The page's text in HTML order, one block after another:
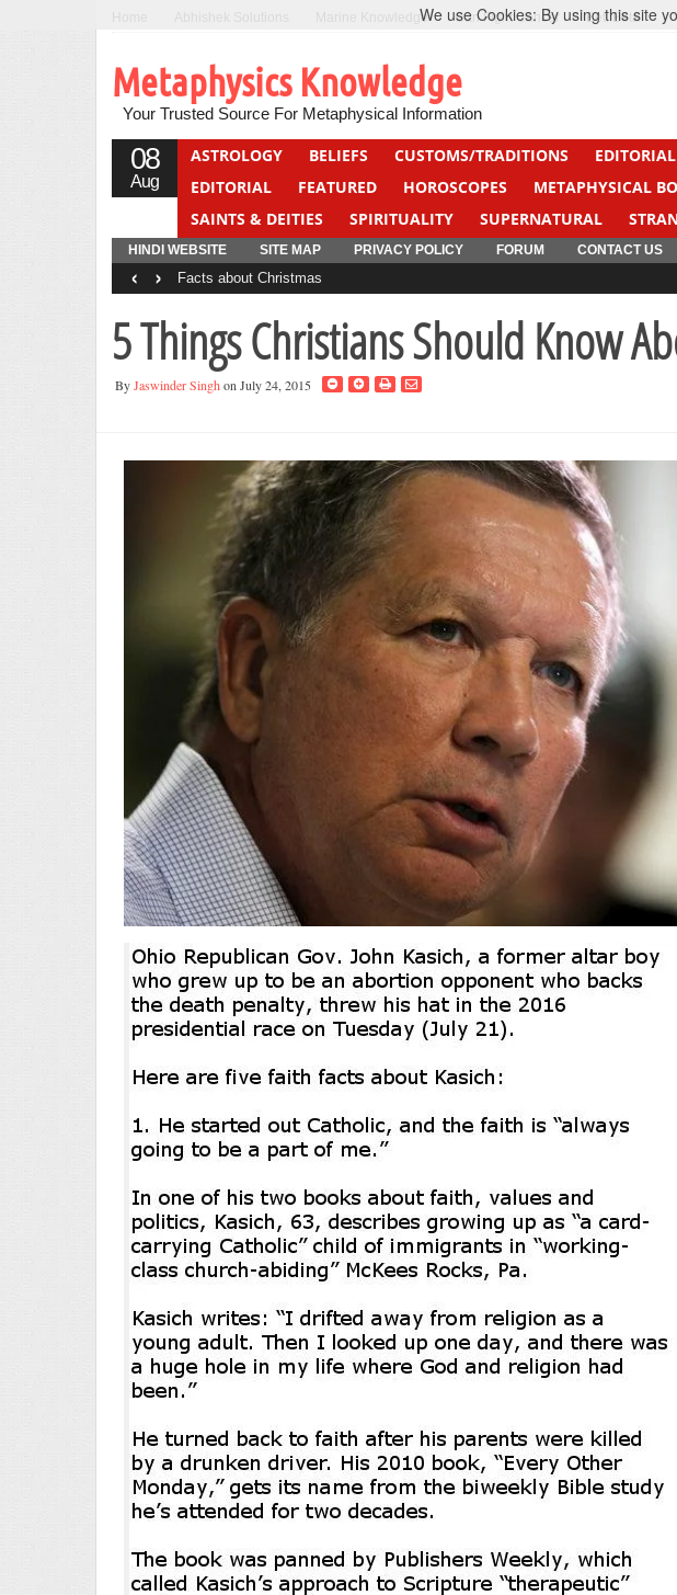
Marine Knowledge Can Fight Cancer Beti Beta
Metaphysics Knowledge
Your Trusted Source For Metaphysical Information
08
Aug
ASTROLOGY BELIEFS CUSTOMS/TRADITIONS EDITORIAL
EDITORIAL
FEATURED HOROSCOPES METAPHYSICAL
SAINTS & DEITIES
SPIRITUALITY SUPERNATURAL
YOGA
QUIZ
HINDI WEBSITE SITE MAP PRIVACY POLICY FORUM CONTACT US
Facts about Christmas
‹ ›
5 Things Christians Should Know
ByJaswinder Singh on July 24, 2015
We use Cookies: By using this site